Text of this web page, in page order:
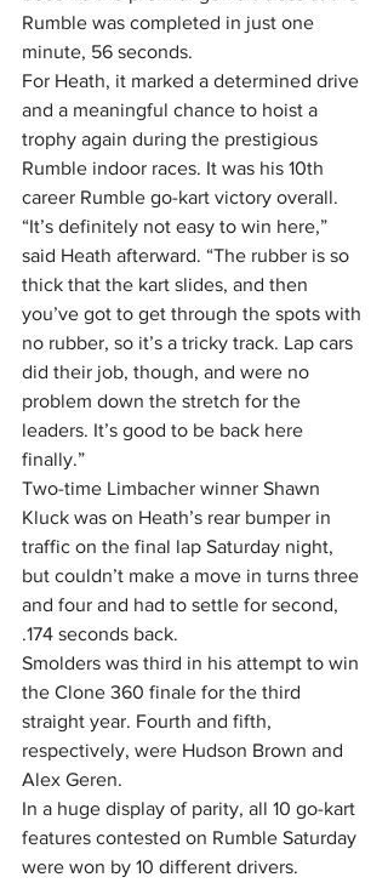
Rumble was completed in just one
minute, 56 seconds.
For Heath, it marked a determined drive
and a meaningful chance to hoist a
trophy again during the prestigious
Rumble indoor races. It was his 10th
career Rumble go-kart victory overall.
“It’s definitely not easy to win here,”
said Heath afterward. “The rubber is so
thick that the kart slides, and then
you’ve got to get through the spots with
no rubber, so it’s a tricky track. Lap cars
did their job, though, and were no
problem down the stretch for the
leaders. It’s good to be back here
finally.”
Two-time Limbacher winner Shawn
Kluck was on Heath’s rear bumper in
traffic on the final lap Saturday night,
but couldn’t make a move in turns three
and four and had to settle for second,
.174 seconds back.
Smolders was third in his attempt to win
the Clone 360 finale for the third
straight year. Fourth and fifth,
respectively, were Hudson Brown and
Alex Geren.
In a huge display of parity, all 10 go-kart
features contested on Rumble Saturday
were won by 10 different drivers.